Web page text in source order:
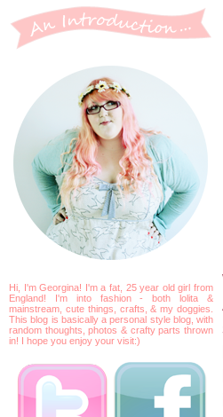
Hi, I'm Georgina! I'm a fat, 25 year old girl from
England! I'm into fashion - both lolita &
mainstream, cute things, crafts, & my doggies.
This blog is basically a personal style blog, with
random thoughts, photos & crafty parts thrown
in! I hope you enjoy your visit:)